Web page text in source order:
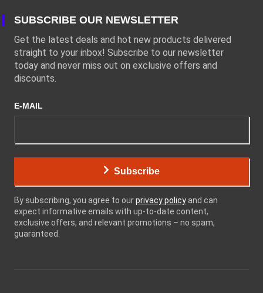
SUBSCRIBE OUR NEWSLETTER
Get the latest deals and hot new products delivered
straight to your inbox! Subscribe to our newsletter
today and never miss out on exclusive offers and
discounts.
E-MAIL
Subscribe
By subscribing, you agree to ourprivacy policy and can
expect informative emails with up-to-date content,
exclusive offers, and relevant promotions – no spam,
guaranteed.